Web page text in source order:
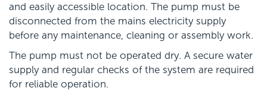
and easily accessible location. The pump must be
disconnected from the mains electricity supply
before any maintenance, cleaning or assembly work.
The pump must not be operated dry. A secure water
supply and regular checks of the system are required
for reliable operation.